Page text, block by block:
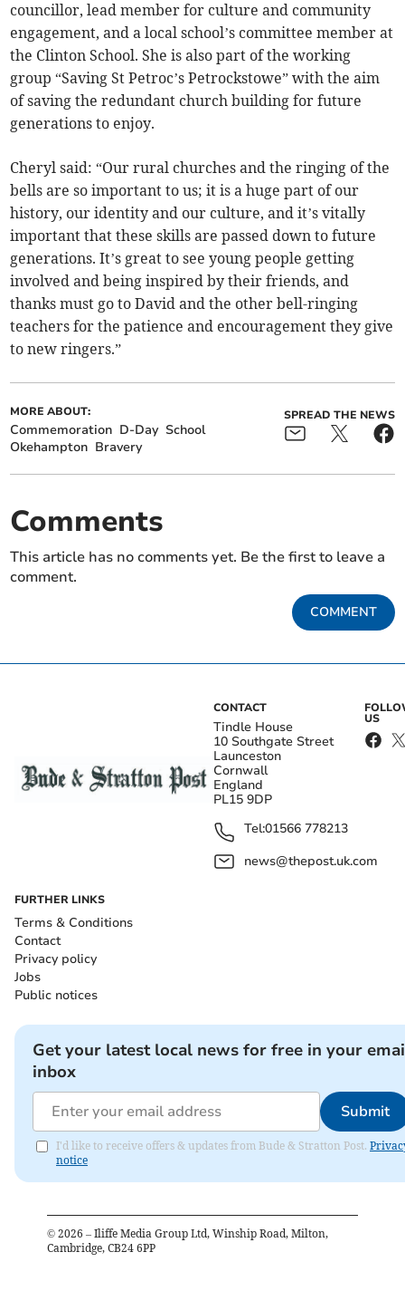
councillor, lead member for culture and community
engagement, and a local school’s committee member at
the Clinton School. She is also part of the working
group “Saving St Petroc’s Petrockstowe” with the aim
of saving the redundant church building for future
generations to enjoy.
Cheryl said: “Our rural churches and the ringing of the
bells are so important to us; it is a huge part of our
history, our identity and our culture, and it’s vitally
important that these skills are passed down to future
generations. It’s great to see young people getting
involved and being inspired by their friends, and
thanks must go to David and the other bell-ringing
teachers for the patience and encouragement they give
to new ringers.”
MORE ABOUT:
Commemoration D-Day School
Okehampton Bravery
SPREAD THE NEWS
Comments
This article has no comments yet. Be the first to leave a
comment.
COMMENT
CONTACT
Tindle House
10 Southgate Street
Launceston
Cornwall
England
PL15 9DP
Tel:01566 778213
news@thepost.uk.com
US
FURTHER LINKS
Terms & Conditions
Contact
Privacy policy
Jobs
Public notices
Get your latest local news for free in your
inbox
Submit
I'd like to receive offers & updates from Bude & Stratton Post.
notice
© 2026 – Iliffe Media Group Ltd, Winship Road, Milton,
Cambridge, CB24 6PP